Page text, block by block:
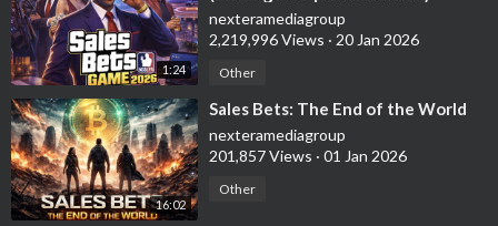
1:24
nexteramediagroup
2,219,996 Views · 20 Jan 2026
Other
16:02
⁣Sales Bets: The End of the World
nexteramediagroup
201,857 Views · 01 Jan 2026
Other